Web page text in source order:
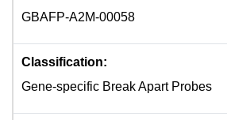
GBAFP-A2M-00058
Classification:
Gene-specific Break Apart Probes